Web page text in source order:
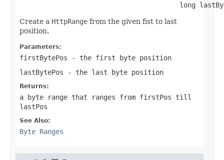
long
Create a HttpRange from the given fist to last
position.
Parameters:
firstBytePos - the first byte position
lastBytePos - the last byte position
Returns:
a byte range that ranges from firstPos till
lastPos
See Also:
Byte Ranges